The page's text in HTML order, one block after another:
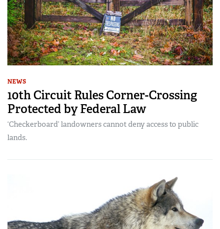
NEWS
10th Circuit Rules Corner-Crossing
Protected by Federal Law
‘Checkerboard’ landowners cannot deny access to public
lands.